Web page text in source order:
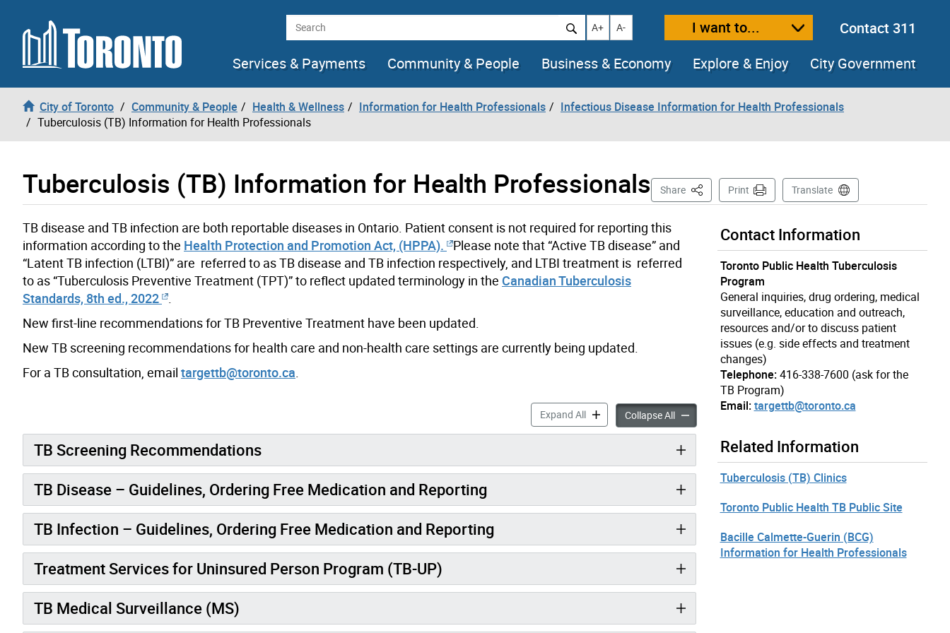
Skip to content Search Increase text size
A+ Decrease text size
A- I want to...
Contact 311
Services & Payments
Community & People Business & Economy Explore & Enjoy City Government
City of Toronto Community & People Health & Wellness Information for Health Professionals
Infectious Disease Information for Health Professionals
Tuberculosis (TB) Information for Health Professionals
Tuberculosis (TB) Information for Health Professionals Share This PagePrint Translate
TB disease and TB infection are both reportable diseases in Ontario. Patient consent is not required for reporting this
information according to the Health Protection and Promotion Act, (HPPA).
Please note that “Active TB disease” and
“Latent TB infection (LTBI)” are referred to as TB disease and TB infection respectively, and LTBI treatment is referred
to as “Tuberculosis Preventive Treatment (TPT)” to reflect updated terminology in the Canadian Tuberculosis
Standards, 8th ed., 2022
New first-line recommendations for TB Preventive Treatment have been updated.
New TB screening recommendations for health care and non-health care settings are currently being updated.
For a TB consultation, email targettb@toronto.ca
Expand AllTuberculosis (TB) Information for Health Professionals accordion panels
Collapse AllTuberculosis (TB) Information for Health Professionals
TB Screening Recommendations
TB Disease – Guidelines, Ordering Free Medication and Reporting
TB Infection – Guidelines, Ordering Free Medication and Reporting
Treatment Services for Uninsured Person Program (TB-UP)
TB Medical Surveillance (MS)
Contact Information
Toronto Public Health Tuberculosis
Program
General inquiries, drug ordering, medical
surveillance, education and outreach,
resources and/or to discuss patient
issues (e.g. side effects and treatment
changes)
Telephone: 416-338-7600 (ask for the
TB Program)
Email: targettb@toronto.ca
Related Information
Tuberculosis (TB) Clinics
Toronto Public Health TB Public Site
Bacille Calmette-Guerin (BCG)
Information for Health Professionals